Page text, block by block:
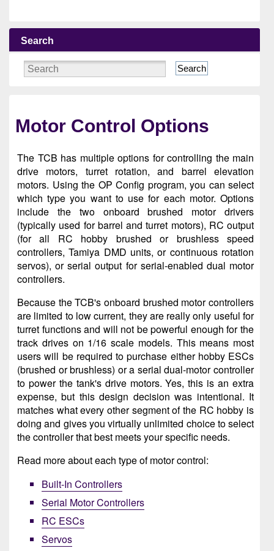
Search
Search
Motor Control Options
The TCB has multiple options for controlling the main
drive motors, turret rotation, and barrel elevation
motors. Using the OP Config program, you can select
which type you want to use for each motor. Options
include the two onboard brushed motor drivers
(typically used for barrel and turret motors), RC output
(for all RC hobby brushed or brushless speed
controllers, Tamiya DMD units, or continuous rotation
servos), or serial output for serial-enabled dual motor
controllers.
Because the TCB's onboard brushed motor controllers
are limited to low current, they are really only useful for
turret functions and will not be powerful enough for the
track drives on 1/16 scale models. This means most
users will be required to purchase either hobby ESCs
(brushed or brushless) or a serial dual-motor controller
to power the tank's drive motors. Yes, this is an extra
expense, but this design decision was intentional. It
matches what every other segment of the RC hobby is
doing and gives you virtually unlimited choice to select
the controller that best meets your specific needs.
Read more about each type of motor control:
Built-In Controllers
Serial Motor Controllers
RC ESCs
Servos